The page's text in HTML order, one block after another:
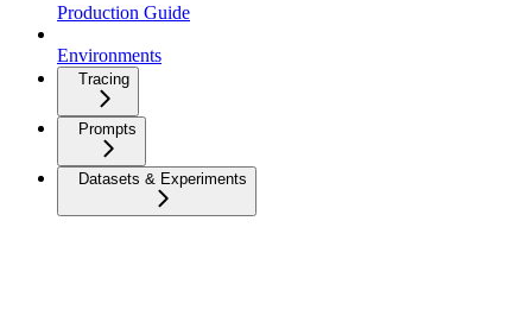
Production Guide
Environments
Tracing
Prompts
Datasets & Experiments